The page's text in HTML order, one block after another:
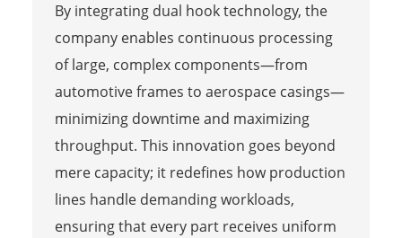
By integrating dual hook technology, the
company enables continuous processing
of large, complex components—from
automotive frames to aerospace casings—
minimizing downtime and maximizing
throughput. This innovation goes beyond
mere capacity; it redefines how production
lines handle demanding workloads,
ensuring that every part receives uniform